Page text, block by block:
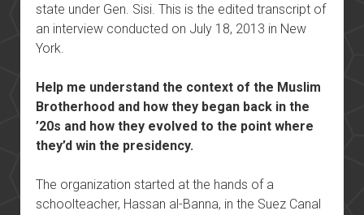
state under Gen. Sisi. This is the edited transcript of
an interview conducted on July 18, 2013 in New
York.
Help me understand the context of the Muslim
Brotherhood and how they began back in the
’20s and how they evolved to the point where
they’d win the presidency.
The organization started at the hands of a
schoolteacher, Hassan al-Banna, in the Suez Canal